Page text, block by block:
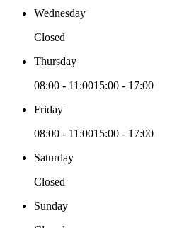
Wednesday
Closed
Thursday
08:00 - 11:0015:00 - 17:00
Friday
08:00 - 11:0015:00 - 17:00
Saturday
Closed
Sunday